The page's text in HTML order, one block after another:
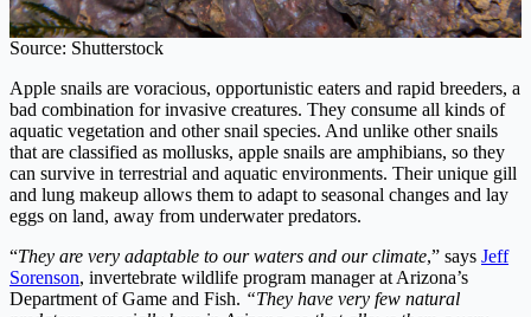
Source: Shutterstock
Apple snails are voracious, opportunistic eaters and rapid breeders, a
bad combination for invasive creatures. They consume all kinds of
aquatic vegetation and other snail species. And unlike other snails
that are classified as mollusks, apple snails are amphibians, so they
can survive in terrestrial and aquatic environments. Their unique gill
and lung makeup allows them to adapt to seasonal changes and lay
eggs on land, away from underwater predators.
“They are very adaptable to our waters and our climate,” says Jeff
Sorenson, invertebrate wildlife program manager at Arizona’s
Department of Game and Fish. “They have very few natural